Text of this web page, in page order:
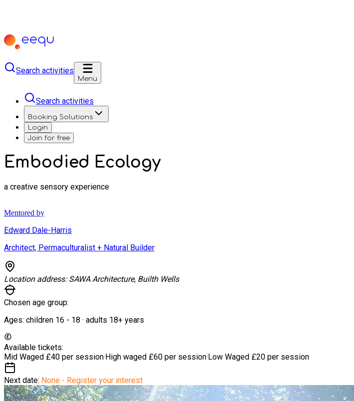
Search activities
Menu
Search activities
Booking Solutions
Login
Join for free
Embodied Ecology
a creative sensory experience
Mentored by
Edward Dale-Harris
Architect, Permaculturalist + Natural Builder
Location address: SAWA Architecture, Builth Wells
Chosen age group:
Ages: children 16 - 18 · adults 18+ years
Available tickets:
Mid Waged £40 per session·High waged £60 per session·Low Waged £20 per session
Next date: None - Register your interest